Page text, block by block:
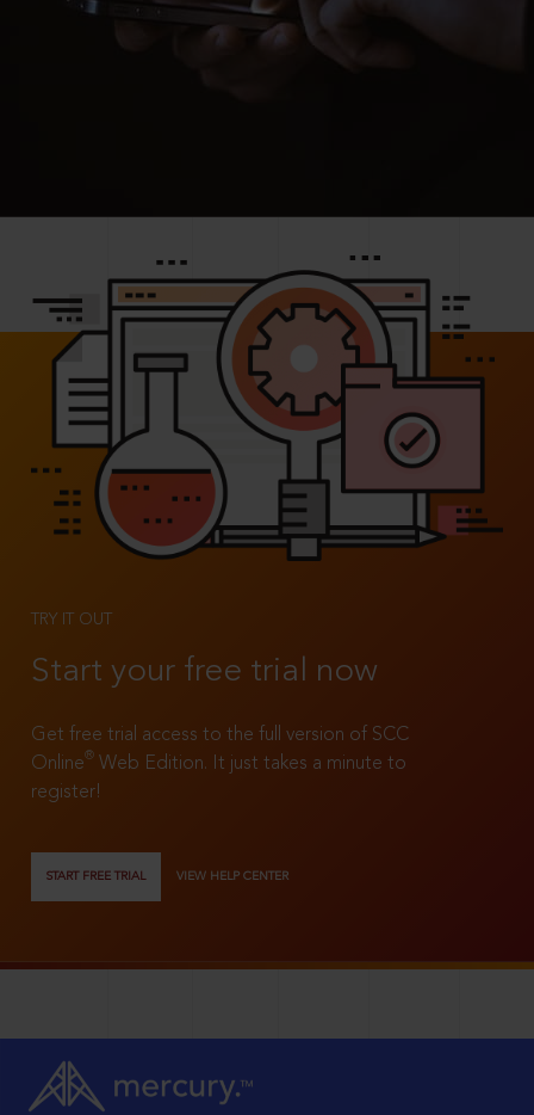
TRY IT OUT
Start your free trial now
Get free trial access to the full version of SCC
Online®
Web Edition. It just takes a minute to
register!
START FREE TRIAL VIEW HELP CENTER